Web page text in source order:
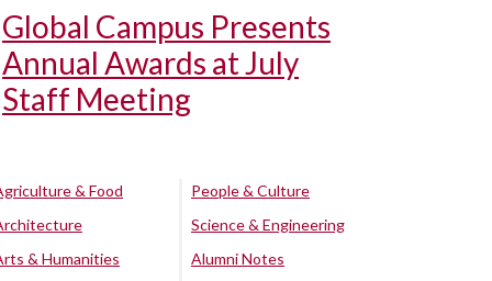
Global Campus Presents
Annual Awards at July
Staff Meeting
& Food
& Humanities
People & Culture
Science & Engineering
Alumni Notes